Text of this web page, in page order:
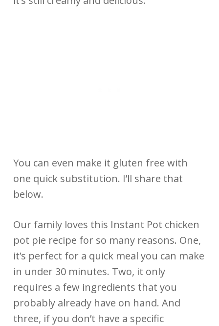
You can even make it gluten free with
one quick substitution. I’ll share that
below.
Our family loves this Instant Pot chicken
pot pie recipe for so many reasons. One,
it’s perfect for a quick meal you can make
in under 30 minutes. Two, it only
requires a few ingredients that you
probably already have on hand. And
three, if you don’t have a specific